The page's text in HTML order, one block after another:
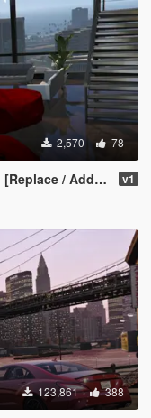
2,570 78
/ Add-on Prop] v1
123,861 388